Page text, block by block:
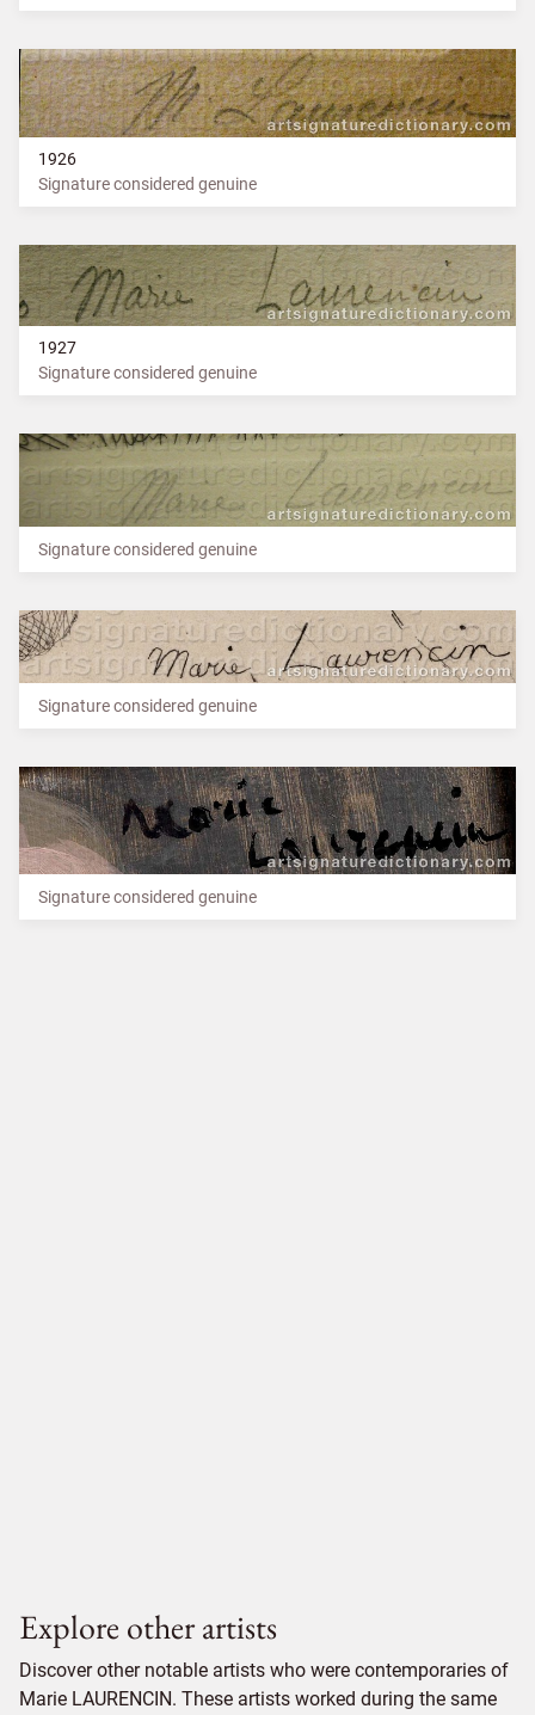
1926
Signature considered genuine
1927
Signature considered genuine
Signature considered genuine
Signature considered genuine
Signature considered genuine
Explore other artists
Discover other notable artists who were contemporaries of
Marie LAURENCIN. These artists worked during the same